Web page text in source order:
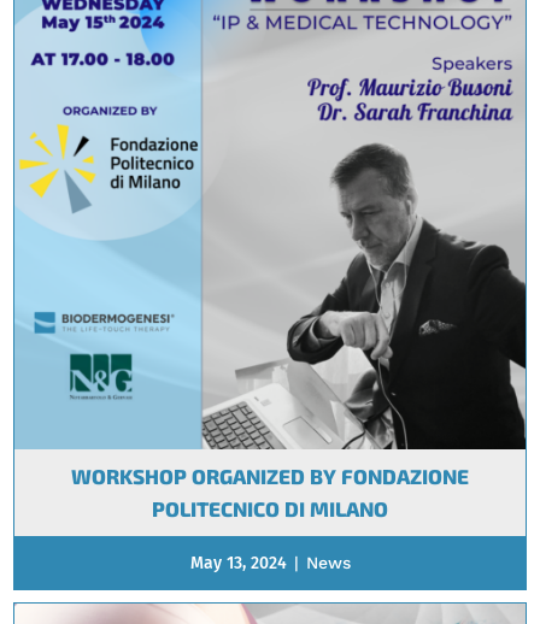
WORKSHOP ORGANIZED BY FONDAZIONE
POLITECNICO DI MILANO
May 13, 2024 | News